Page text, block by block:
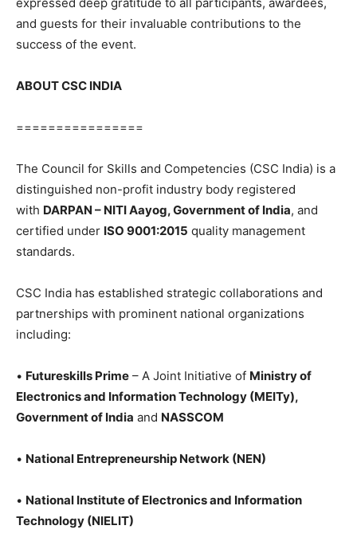
expressed deep gratitude to all participants, awardees,
and guests for their invaluable contributions to the
success of the event.
ABOUT CSC INDIA
================
The Council for Skills and Competencies (CSC India) is a
distinguished non-profit industry body registered
with DARPAN – NITI Aayog, Government of India, and
certified under ISO 9001:2015 quality management
standards.
CSC India has established strategic collaborations and
partnerships with prominent national organizations
including:
• Futureskills Prime – A Joint Initiative of Ministry of
Electronics and Information Technology (MEITy),
Government of India and NASSCOM
• National Entrepreneurship Network (NEN)
• National Institute of Electronics and Information
Technology (NIELIT)